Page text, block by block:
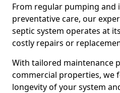
From regular pumping and
preventative care, our
septic system operates at
costly repairs or
With tailored maintenance
commercial properties, we
longevity of your system